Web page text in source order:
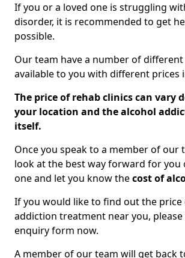
If you or a loved one is struggling
disorder, it is recommended to get
possible.
Our team have a number of
available to you with different prices
The price of rehab clinics can vary
your location and the alcohol
itself.
Once you speak to a member of our
look at the best way forward for you
one and let you know thecost of
If you would like to find out the price
addiction treatment near you,
enquiry form now.
A member of our team will get back